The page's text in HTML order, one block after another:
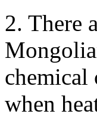
2. There
chemical
when